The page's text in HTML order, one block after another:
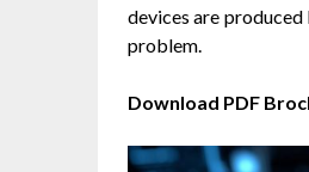
devices are
problem.
Download PDF